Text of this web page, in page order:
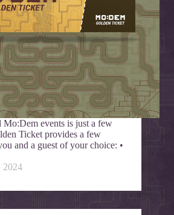
Mo:Dem events is just a few
Ticket provides a few
and a guest of your choice: •
2024